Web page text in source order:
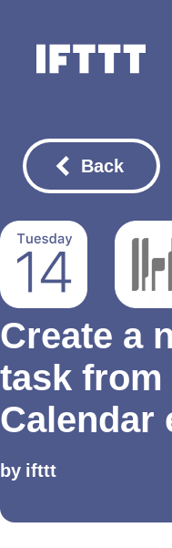
Back
Create a
task from
Calendar
by ifttt